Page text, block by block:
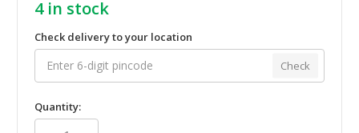
4in stock
Check delivery to your location
Check
Quantity: